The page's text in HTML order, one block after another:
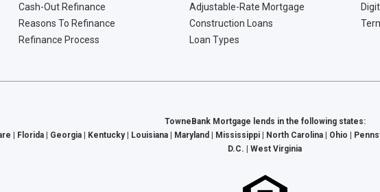
Cash-Out Refinance
Reasons To Refinance
Refinance Process
Adjustable-Rate Mortgage
Construction Loans
Loan Types
TowneBank Mortgage lends in the following states:
| Florida | Georgia | Kentucky | Louisiana | Maryland | Mississippi | North Carolina | Ohio |
D.C. | West Virginia